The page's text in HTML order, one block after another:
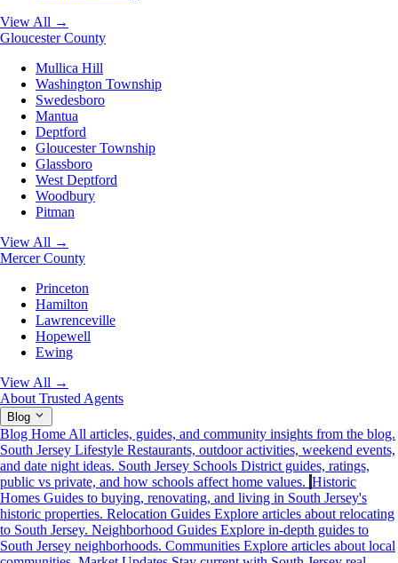
View All →
Gloucester County
Mullica Hill
Washington Township
Swedesboro
Mantua
Deptford
Gloucester Township
Glassboro
West Deptford
Woodbury
Pitman
View All →
Mercer County
Princeton
Hamilton
Lawrenceville
Hopewell
Ewing
View All →
About Trusted Agents
Blog
Blog Home All articles, guides, and community insights from the blog.
South Jersey Lifestyle Restaurants, outdoor activities, weekend events,
and date night ideas. South Jersey Schools District guides, ratings,
public vs private, and how schools affect home values. Historic
Homes Guides to buying, renovating, and living in South Jersey's
historic properties. Relocation Guides Explore articles about relocating
to South Jersey. Neighborhood Guides Explore in-depth guides to
South Jersey neighborhoods. Communities Explore articles about local